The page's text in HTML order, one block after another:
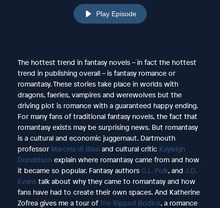
Play Episode
The hottest trend in fantasy novels – in fact the hottest
trend in publishing overall – is fantasy romance or
romantasy. These stories take place in worlds with
dragons, faeries, vampires and werewolves but the
driving plot is romance with a guaranteed happy ending.
For many fans of traditional fantasy novels, the fact that
romantasy exists may be surprising news. But romantasy
is a cultural and economic juggernaut. Dartmouth
professor Marcela di Blasiand cultural critic Kayleigh
Donaldsonexplain where romantasy came from and how
it became so popular. Fantasy authors C.L. Polk, and J.D.
Evanstalk about why they came to romantasy and how
fans have had to create their own spaces. And Katherine
Zofrea gives me a tour ofThe Ripped Bodice, a romance